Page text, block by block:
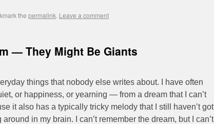
the permalink. Leave a comment
— They Might Be Giants
things that nobody else writes about. I have often
or happiness, or yearning — from a dream that I can’t
it also has a typically tricky melody that I still haven’t got
in my brain. I can’t remember the dream, but I can’t